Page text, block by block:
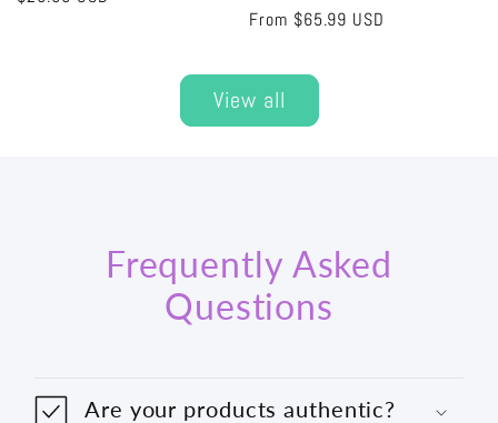
Regular
From $65.99 USD
View all
Frequently Asked
Questions
Are your products authentic?